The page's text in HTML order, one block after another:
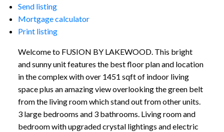
Send listing
Mortgage calculator
Print listing
Welcome to FUSION BY LAKEWOOD. This bright
and sunny unit features the best floor plan and location
in the complex with over 1451 sqft of indoor living
space plus an amazing view overlooking the green belt
from the living room which stand out from other units.
3 large bedrooms and 3 bathrooms. Living room and
bedroom with upgraded crystal lightings and electric